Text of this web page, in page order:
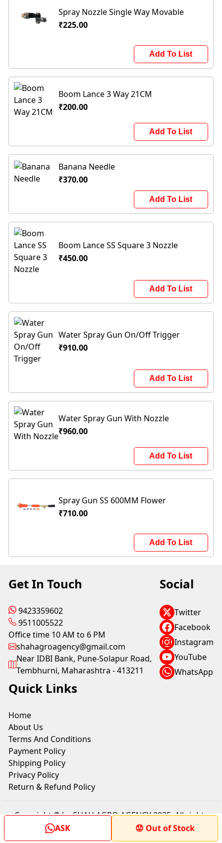
ASK 😟 Out of Stock
Spray Nozzle Single Way Movable
₹225.00
Add To List
Boom Lance 3 Way 21CM
₹200.00
Add To List
Banana Needle
₹370.00
Add To List
Boom Lance SS Square 3 Nozzle
₹450.00
Add To List
Water Spray Gun On/Off Trigger
₹910.00
Add To List
Water Spray Gun With Nozzle
₹960.00
Add To List
Spray Gun SS 600MM Flower
₹710.00
Add To List
Get In Touch
9423359602
9511005522
Office time 10 AM to 6 PM
shahagroagency@gmail.com
Near IDBI Bank, Pune-Solapur Road,
Tembhurni, Maharashtra - 413211
Social
Twitter
Facebook
Instagram
YouTube
WhatsApp
Quick Links
Home
About Us
Terms And Conditions
Payment Policy
Shipping Policy
Privacy Policy
Return & Refund Policy
Copyright © by SHAH AGRO AGENCY 2025. All rights